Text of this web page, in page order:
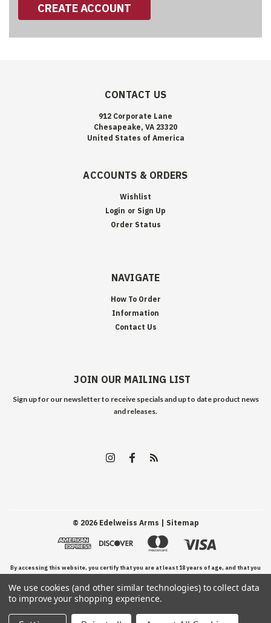
CREATE ACCOUNT
CONTACT US
912 Corporate Lane
Chesapeake, VA 23320
United States of America
ACCOUNTS & ORDERS
Wishlist
Login or Sign Up
Order Status
NAVIGATE
How To Order
Information
Contact Us
JOIN OUR MAILING LIST
Sign up for our newsletter to receive specials and up to date product news
and releases.
© 2026Edelweiss Arms | Sitemap
By accessing this website, you certify that you are at least 18 years of age, and that you
have read, understand, and agree to our Terms and Conditions of use.
We use cookies (and other similar technologies) to collect data
to improve your shopping experience.